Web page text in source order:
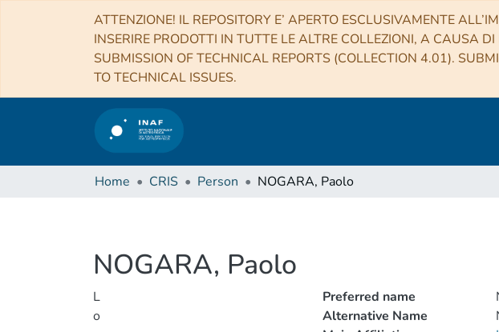
ATTENZIONE! IL REPOSITORY E’ APERTO ESCLUSIVAMENTE
INSERIRE PRODOTTI IN TUTTE LE ALTRE COLLEZIONI, A CAUSA
SUBMISSION OF TECHNICAL REPORTS (COLLECTION 4.01).
TO TECHNICAL ISSUES.
Home CRIS Person NOGARA, Paolo
NOGARA, Paolo
L
o
Preferred name
Alternative Name